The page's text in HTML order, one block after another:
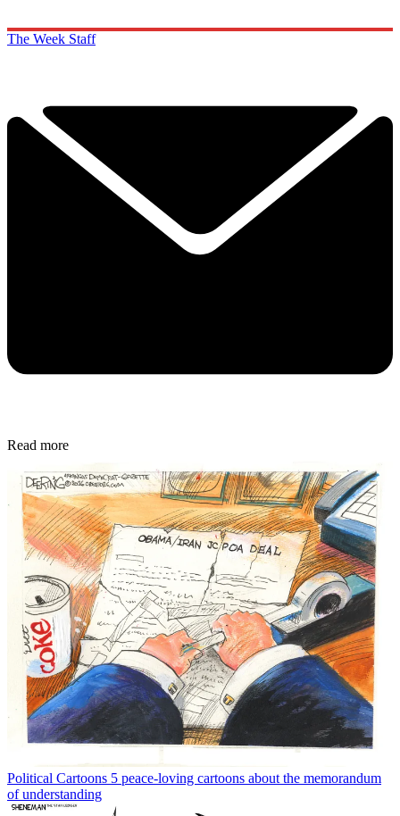
The Week Staff
Read more
Political Cartoons 5 peace-loving cartoons about the memorandum
of understanding